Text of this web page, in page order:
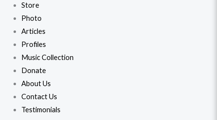
Store
Photo
Articles
Profiles
Music Collection
Donate
About Us
Contact Us
Testimonials